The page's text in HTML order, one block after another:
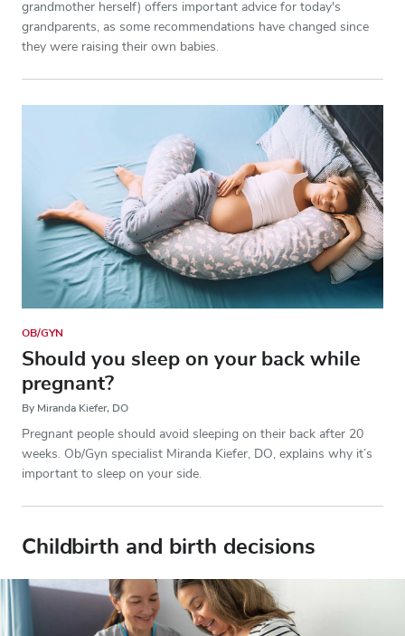
grandmother herself) offers important advice for today's
grandparents, as some recommendations have changed since
they were raising their own babies.
OB/GYN
Should you sleep on your back while
pregnant?
By Miranda Kiefer, DO
Pregnant people should avoid sleeping on their back after 20
weeks. Ob/Gyn specialist Miranda Kiefer, DO, explains why it’s
important to sleep on your side.
Childbirth and birth decisions